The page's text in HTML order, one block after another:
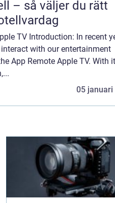
TV Introduction: In recent
with our entertainment
App Remote Apple TV. With
05 januari